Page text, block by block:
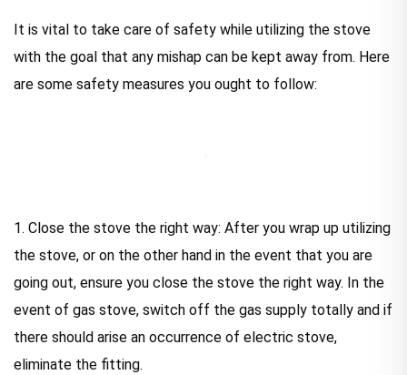
It is vital to take care of safety while utilizing the stove
with the goal that any mishap can be kept away from. Here
are some safety measures you ought to follow:
1. Close the stove the right way: After you wrap up utilizing
the stove, or on the other hand in the event that you are
going out, ensure you close the stove the right way. In the
event of gas stove, switch off the gas supply totally and if
there should arise an occurrence of electric stove,
eliminate the fitting.